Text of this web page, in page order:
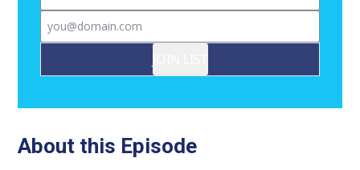
Email
About this Episode